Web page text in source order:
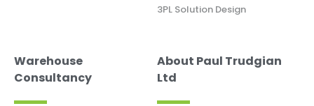
3PL Solution Design
Warehouse
Consultancy
About Paul Trudgian
Ltd